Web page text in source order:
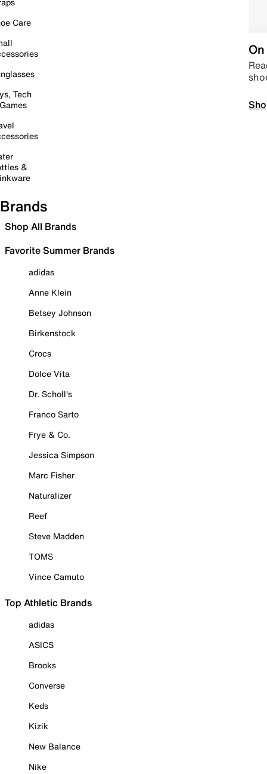
Care
Tech
&
Brands
Shop All Brands
Favorite Summer Brands
adidas
Anne Klein
Betsey Johnson
Birkenstock
Crocs
Dolce Vita
Dr. Scholl's
Franco Sarto
Frye & Co.
Jessica Simpson
Marc Fisher
Naturalizer
Reef
Steve Madden
TOMS
Vince Camuto
Top Athletic Brands
adidas
ASICS
Brooks
Converse
Keds
Kizik
New Balance
Nike